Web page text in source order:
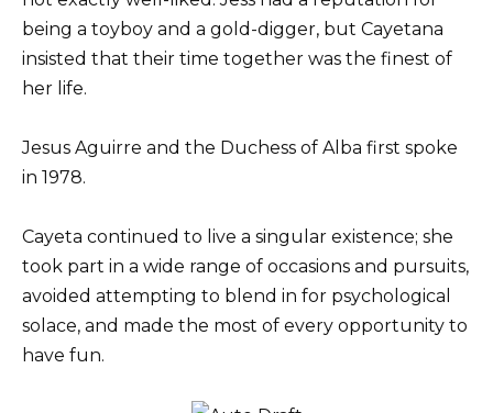
being a toyboy and a gold-digger, but Cayetana
insisted that their time together was the finest of
her life.
Jesus Aguirre and the Duchess of Alba first spoke
in 1978.
Cayeta continued to live a singular existence; she
took part in a wide range of occasions and pursuits,
avoided attempting to blend in for psychological
solace, and made the most of every opportunity to
have fun.